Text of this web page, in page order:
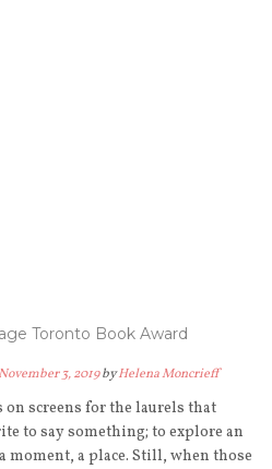
Toronto Book Award
November 3, 2019byHelena Moncrieff
screens for the laurels that
to say something; to explore an
moment, a place. Still, when those